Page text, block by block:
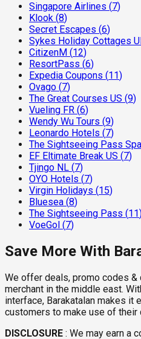
Singapore Airlines (7)
Klook (8)
Secret Escapes (6)
Sykes Holiday Cottages
CitizenM (12)
ResortPass (6)
Expedia Coupons (11)
Ovago (7)
The Great Courses US (9)
Vueling FR (6)
Wendy Wu Tours (9)
Leonardo Hotels (7)
The Sightseeing Pass
EF Eltimate Break US (7)
Tjingo NL (7)
OYO Hotels (7)
Virgin Holidays (15)
Bluesea (8)
The Sightseeing Pass (11
VoeGol (7)
Save More With
We offer deals, promo codes
merchant in the middle east.
interface, Barakatalan makes it
customers to make use of their
DISCLOSURE : We may earn a